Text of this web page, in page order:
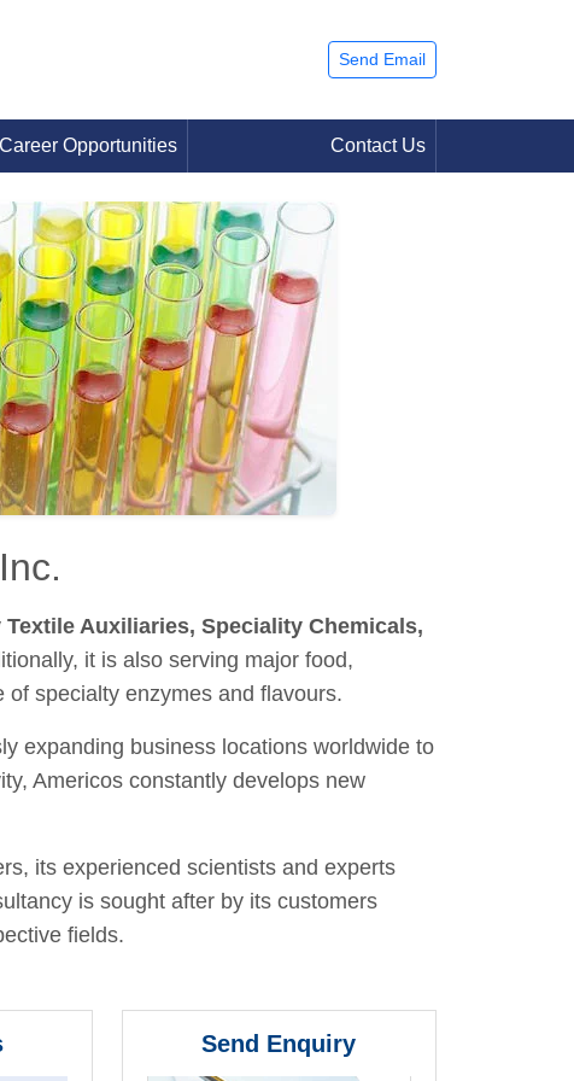
Send Email
Career Opportunities Contact Us
Textile Auxiliaries, Speciality Chemicals,
it is also serving major food,
specialty enzymes and flavours.
expanding business locations worldwide to
Americos constantly develops new
its experienced scientists and experts
is sought after by its customers
fields.
Send Enquiry